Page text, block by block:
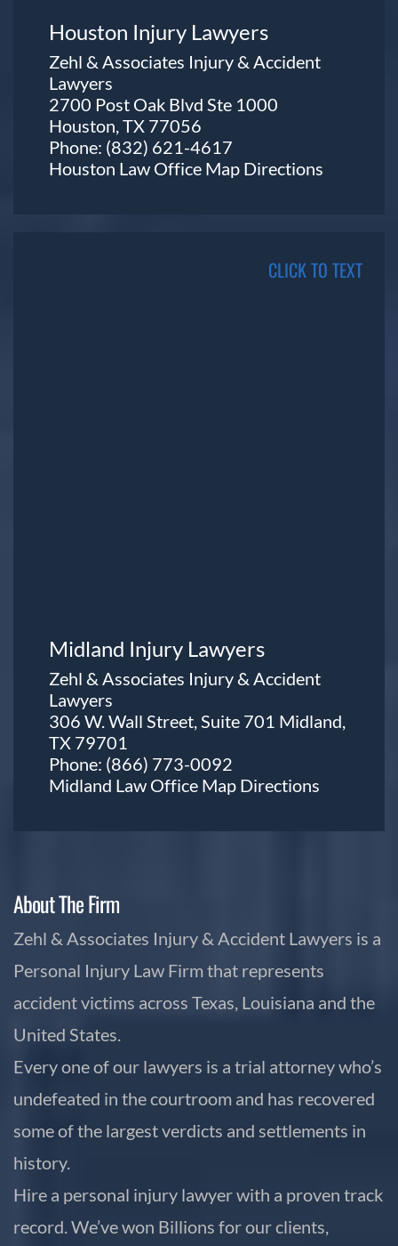
Houston Injury Lawyers
Zehl & Associates Injury & Accident
Lawyers
2700 Post Oak Blvd Ste 1000
Houston, TX 77056
Phone: (832) 621-4617
Houston Law Office Map Directions
CLICK TO TEXT
Midland Injury Lawyers
Zehl & Associates Injury & Accident
Lawyers
306 W. Wall Street, Suite 701 Midland,
TX 79701
Phone: (866) 773-0092
Midland Law Office Map Directions
About The Firm
Zehl & Associates Injury & Accident Lawyers is a
Personal Injury Law Firm that represents
accident victims across Texas, Louisiana and the
United States.
Every one of our lawyers is a trial attorney who’s
undefeated in the courtroom and has recovered
some of the largest verdicts and settlements in
history.
Hire a personal injury lawyer with a proven track
record. We’ve won Billions for our clients,